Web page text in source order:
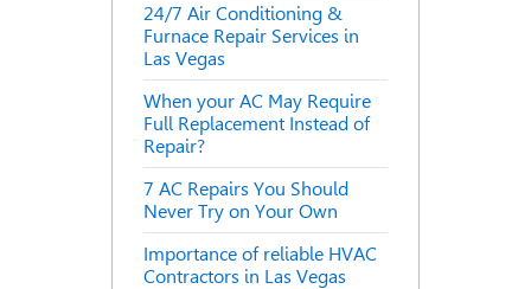
24/7 Air Conditioning &
Furnace Repair Services in
Las Vegas
When your AC May Require
Full Replacement Instead of
Repair?
7 AC Repairs You Should
Never Try on Your Own
Importance of reliable HVAC
Contractors in Las Vegas